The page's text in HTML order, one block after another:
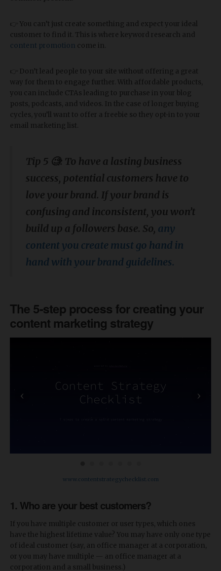
👉 You can’t just create something and expect your ideal
customer to find it. This is where keyword research and
content promotion come in.
👉 Don’t lead people to your site without offering a great
way for them to engage further. With affordable products,
you can include CTAs leading to purchase in your blog
posts, podcasts, and videos. In the case of longer buying
cycles, you’ll want to offer a freebie so they opt-in to your
email marketing list.
Tip 5 🧐: To have a lasting business
success, potential customers have to
love your brand. If your brand is
confusing and inconsistent, you won’t
build up a followers base. So, any
content you create must go hand in
hand with your brand guidelines.
The 5-step process for creating your
content marketing strategy
‹ ›
www.contentstrategychecklist.com
1. Who are your best customers?
If you have multiple customer or user types, which ones
have the highest lifetime value? You may have only one type
of ideal customer (say, an office manager at a corporation,
or you may have multiple — an office manager at a
corporation and a small business.)